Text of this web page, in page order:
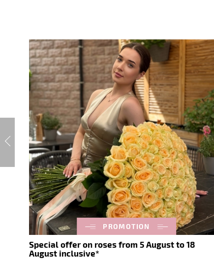
PROMOTION
Special offer on roses from 5 August to 18
August inclusive*